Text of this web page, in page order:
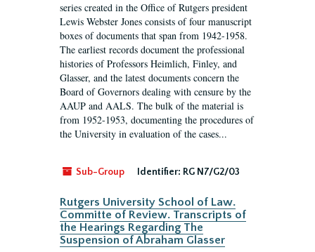
series created in the Office of Rutgers president
Lewis Webster Jones consists of four manuscript
boxes of documents that span from 1942-1958.
The earliest records document the professional
histories of Professors Heimlich, Finley, and
Glasser, and the latest documents concern the
Board of Governors dealing with censure by the
AAUP and AALS. The bulk of the material is
from 1952-1953, documenting the procedures of
the University in evaluation of the cases...
Sub-Group Identifier: RG N7/G2/03
Rutgers University School of Law.
Committe of Review. Transcripts of
the Hearings Regarding The
Suspension of Abraham Glasser